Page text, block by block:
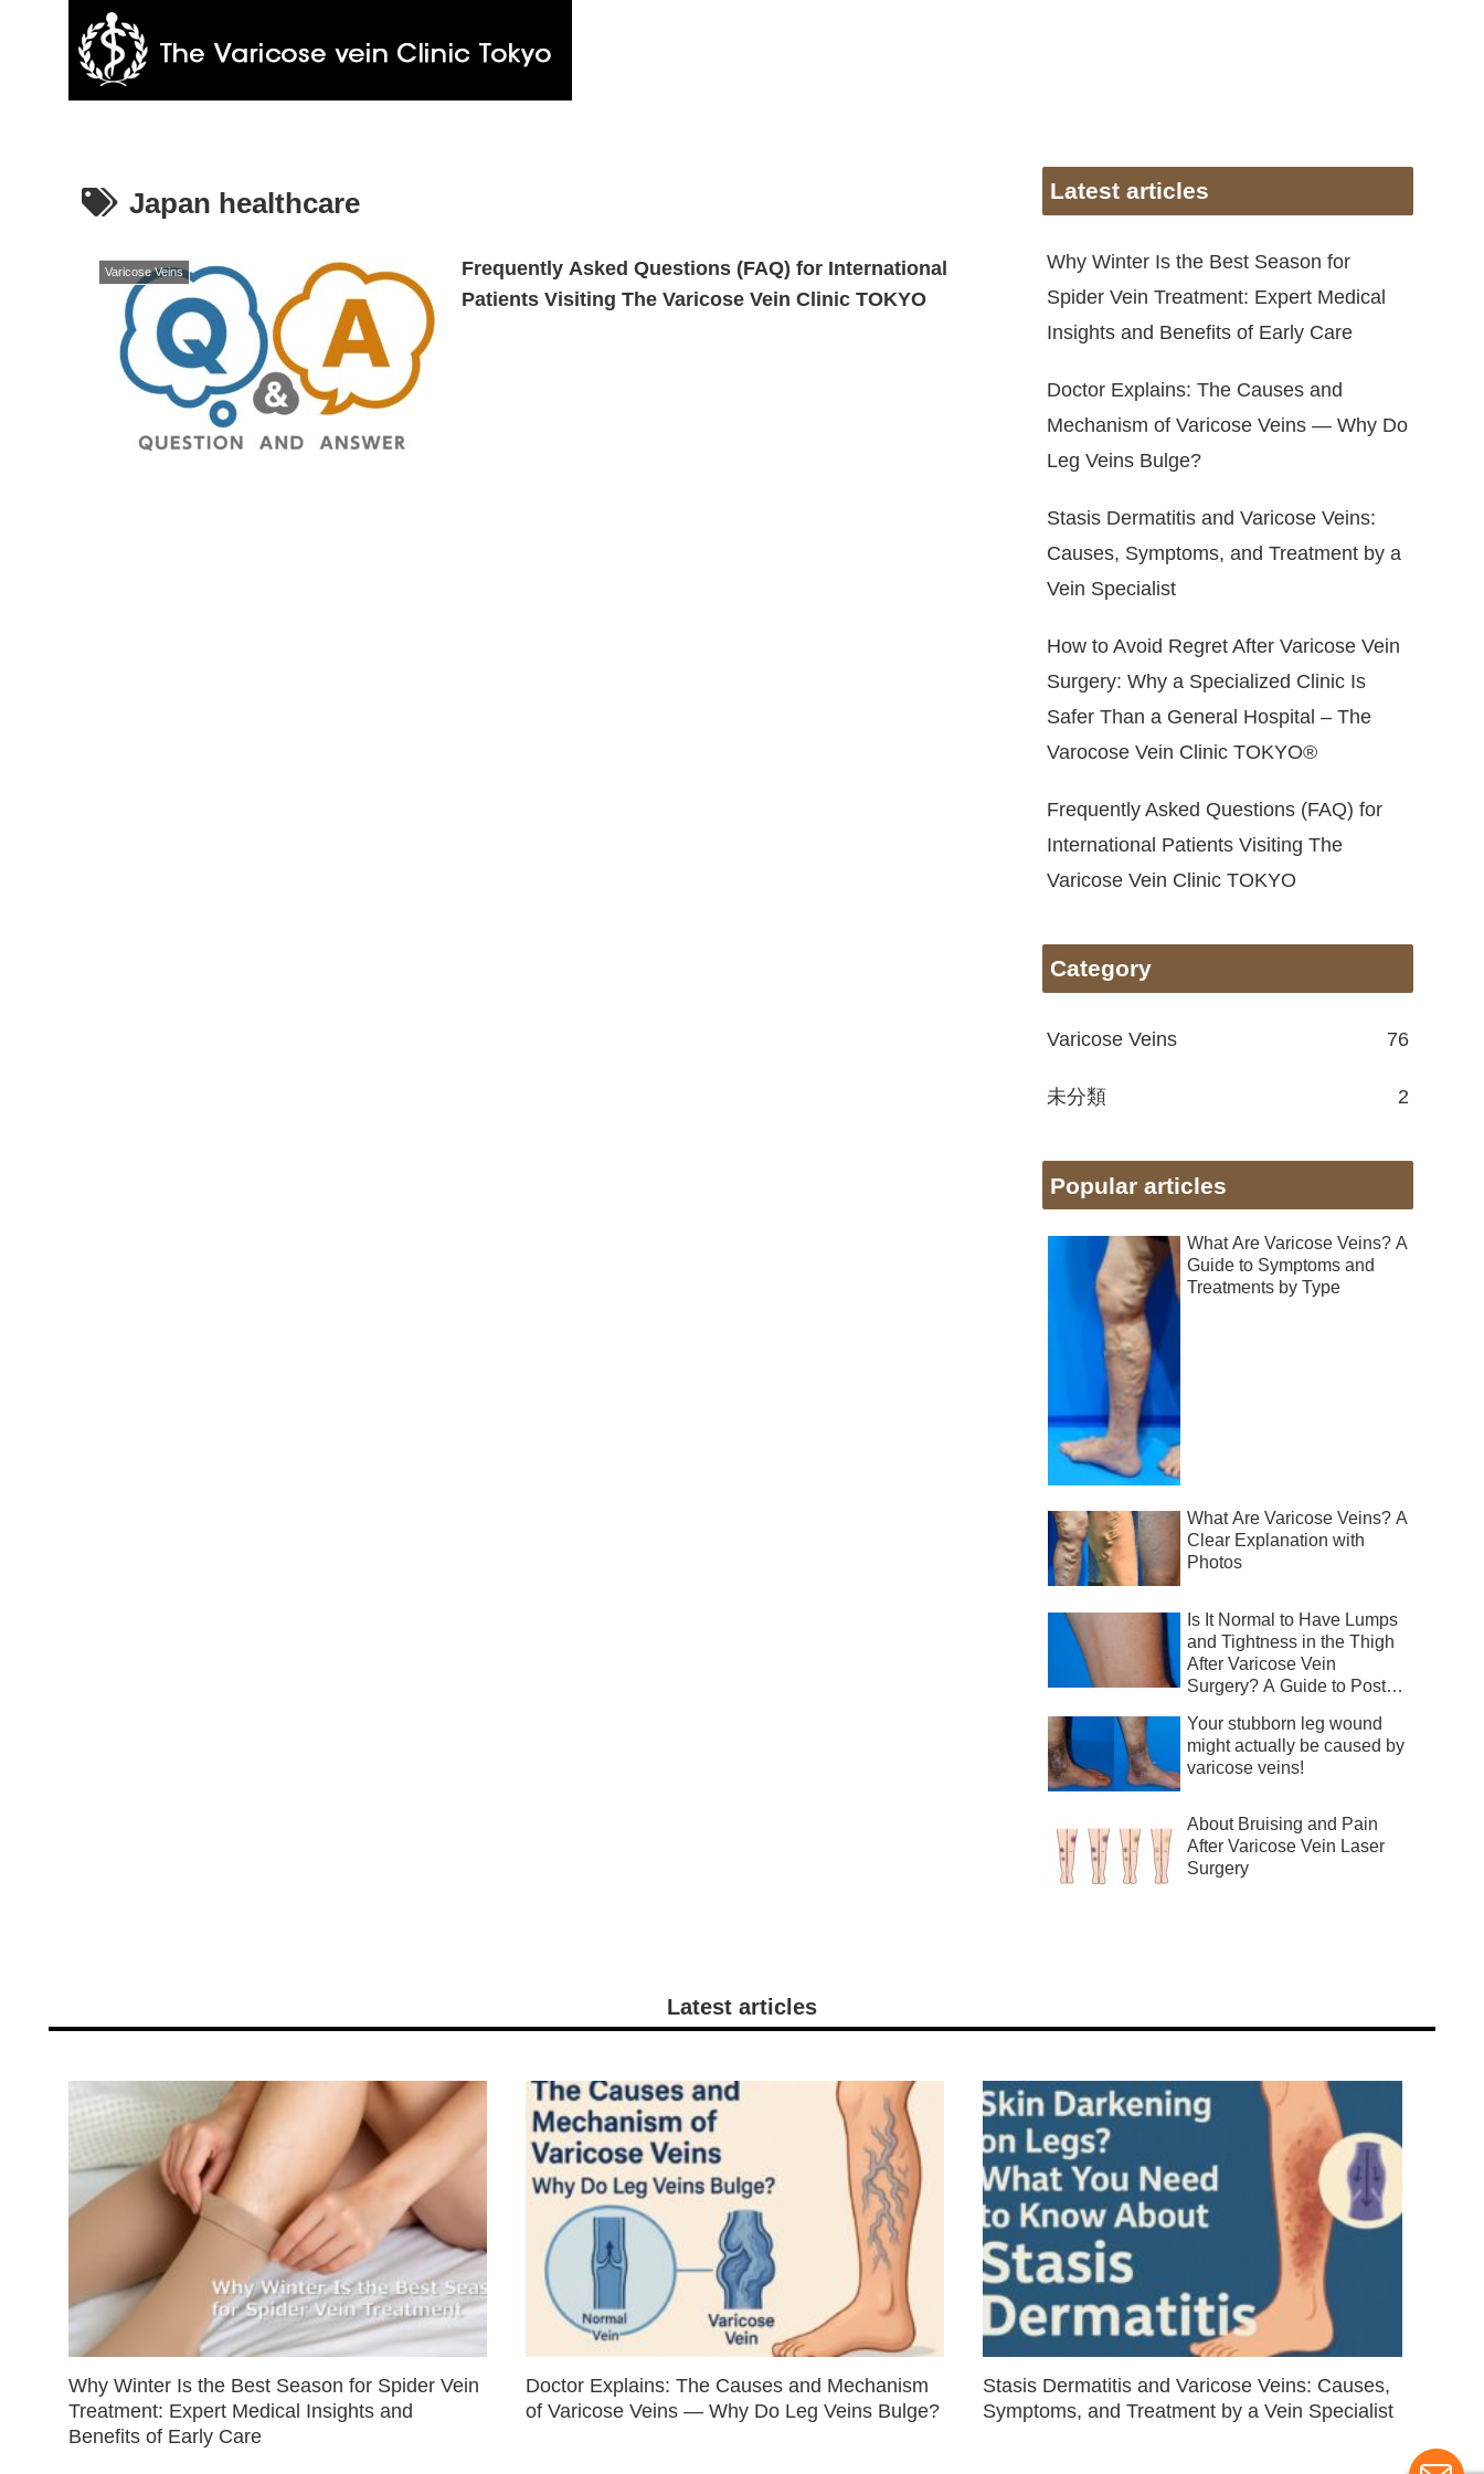
Japan healthcare
Varicose Veins
Frequently Asked Questions (FAQ) for International
Patients Visiting The Varicose Vein Clinic TOKYO
Latest articles
Why Winter Is the Best Season for
Spider Vein Treatment: Expert Medical
Insights and Benefits of Early Care
Doctor Explains: The Causes and
Mechanism of Varicose Veins — Why Do
Leg Veins Bulge?
Stasis Dermatitis and Varicose Veins:
Causes, Symptoms, and Treatment by a
Vein Specialist
How to Avoid Regret After Varicose Vein
Surgery: Why a Specialized Clinic Is
Safer Than a General Hospital – The
Varocose Vein Clinic TOKYO®
Frequently Asked Questions (FAQ) for
International Patients Visiting The
Varicose Vein Clinic TOKYO
Category
Varicose Veins 76
未分類 2
Popular articles
What Are Varicose Veins? A
Guide to Symptoms and
Treatments by Type
What Are Varicose Veins? A
Clear Explanation with
Photos
Is It Normal to Have Lumps
and Tightness in the Thigh
After Varicose Vein
Surgery? A Guide to Post-
Your stubborn leg wound
might actually be caused by
varicose veins!
About Bruising and Pain
After Varicose Vein Laser
Surgery
Latest articles
Why Winter Is the Best Season for Spider Vein
Treatment: Expert Medical Insights and
Benefits of Early Care
Doctor Explains: The Causes and Mechanism
of Varicose Veins — Why Do Leg Veins Bulge?
Stasis Dermatitis and Varicose Veins: Causes,
Symptoms, and Treatment by a Vein Specialist